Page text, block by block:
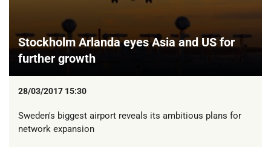
Stockholm Arlanda eyes Asia and US for
further growth
28/03/2017 15:30
Sweden's biggest airport reveals its ambitious plans for
network expansion